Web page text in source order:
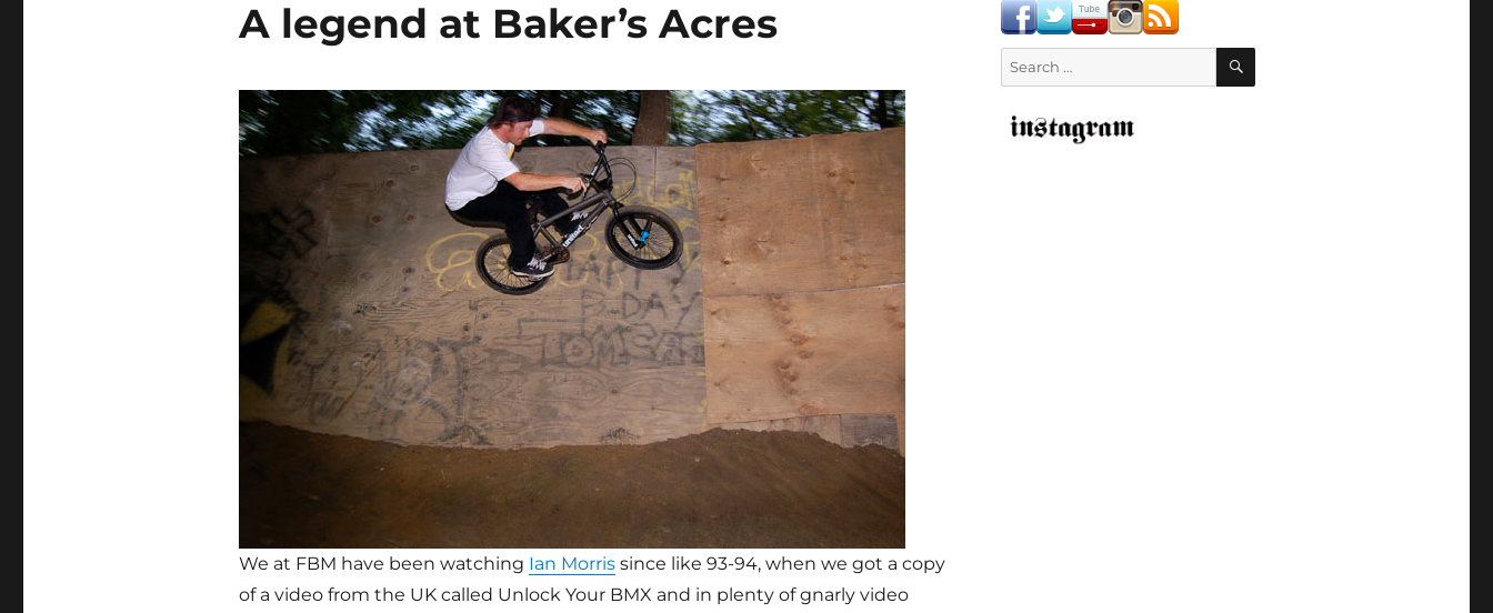
A legend at Baker’s Acres
We at FBM have been watching Ian Morrissince like 93-94, when we got a copy
of a video from the UK called Unlock Your BMX and in plenty of gnarly video
SEARCH